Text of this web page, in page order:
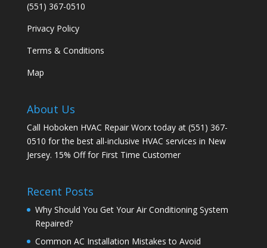
(551) 367-0510
Privacy Policy
Terms & Conditions
Map
About Us
Call Hoboken HVAC Repair Worx today at (551) 367-
0510 for the best all-inclusive HVAC services in New
Jersey. 15% Off for First Time Customer
Recent Posts
Why Should You Get Your Air Conditioning System
Repaired?
Common AC Installation Mistakes to Avoid